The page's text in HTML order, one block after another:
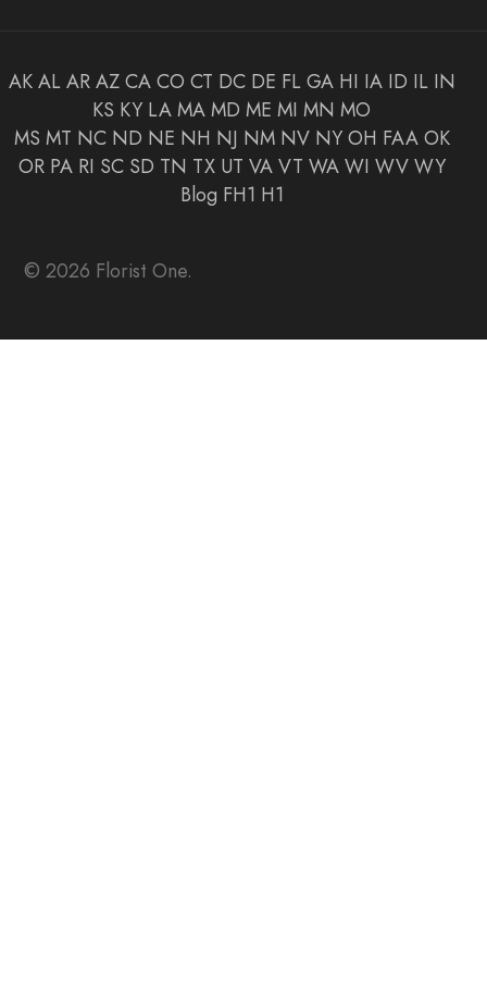
AK AL AR AZ CA CO CT DC DE FL GA HI IA ID IL IN
KS KY LA MA MD ME MI MN MO
MS MT NC ND NE NH NJ NM NV NY OH FAA OK
OR PA RI SC SD TN TX UT VA VT WA WI WV WY
Blog FH1 H1
© 2026 Florist One.